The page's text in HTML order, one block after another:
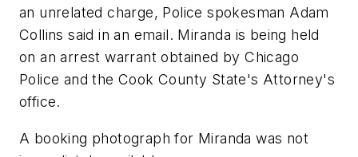
an unrelated charge, Police spokesman Adam
Collins said in an email. Miranda is being held
on an arrest warrant obtained by Chicago
Police and the Cook County State's Attorney's
office.
A booking photograph for Miranda was not